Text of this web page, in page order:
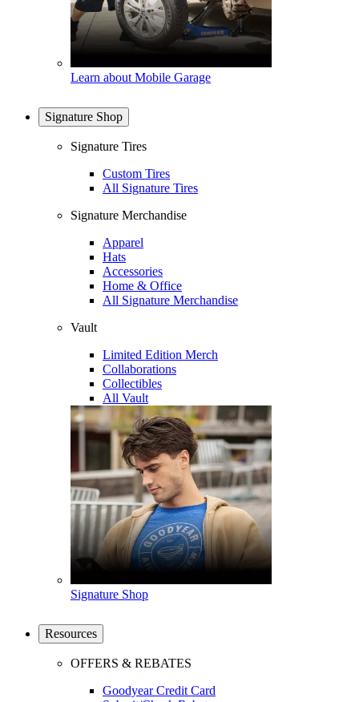
Learn about Mobile Garage
Signature Shop
Signature Tires
Custom Tires
All Signature Tires
Signature Merchandise
Apparel
Hats
Accessories
Home & Office
All Signature Merchandise
Vault
Limited Edition Merch
Collaborations
Collectibles
All Vault
Signature Shop
Resources
OFFERS & REBATES
Goodyear Credit Card